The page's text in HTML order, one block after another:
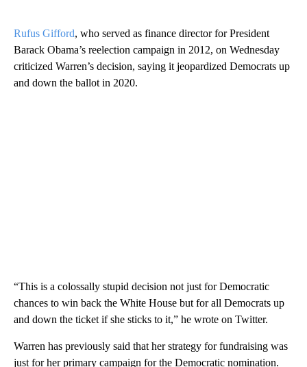
Rufus Gifford, who served as finance director for President
Barack Obama’s reelection campaign in 2012, on Wednesday
criticized Warren’s decision, saying it jeopardized Democrats up
and down the ballot in 2020.
“This is a colossally stupid decision not just for Democratic
chances to win back the White House but for all Democrats up
and down the ticket if she sticks to it,” he wrote on Twitter.
Warren has previously said that her strategy for fundraising was
just for her primary campaign for the Democratic nomination.